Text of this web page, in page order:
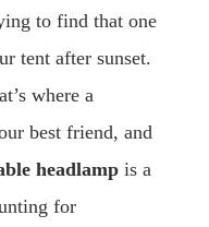
to find that one
tent after sunset.
where a
best friend, and
headlamp is a
for